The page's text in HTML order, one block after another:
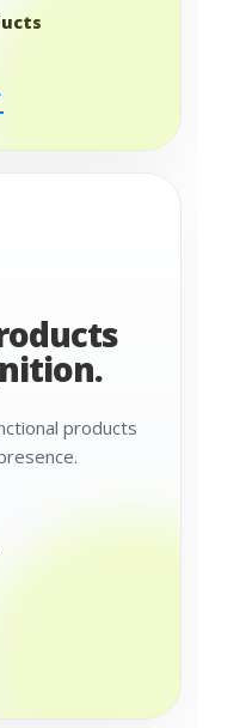
products